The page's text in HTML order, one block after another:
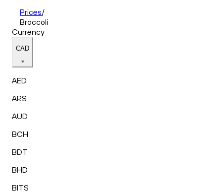
Prices/
Broccoli
Currency
CAD
AED
ARS
AUD
BCH
BDT
BHD
BITS